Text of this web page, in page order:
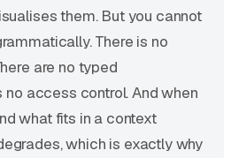
them. But you cannot
There is no
are no typed
no access control. And when
what fits in a context
which is exactly why